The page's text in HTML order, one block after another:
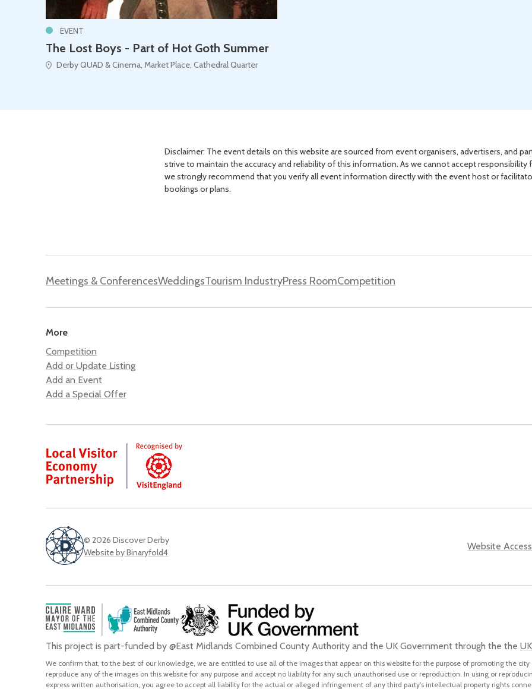
EVENT
The Lost Boys - Part of Hot Goth Summer
Derby QUAD & Cinema, Market Place, Cathedral Quarter
Disclaimer: The event details on this website are sourced from event organisers, advertisers, and
strive to maintain the accuracy and reliability of this information. As we cannot accept responsibility
we strongly recommend that you verify all event information directly with the event host or
bookings or plans.
Meetings & ConferencesWeddingsTourism IndustryPress RoomCompetition
More
Competition
Add or Update Listing
Add an Event
Add a Special Offer
© 2026 Discover Derby
Website by Binaryfold4
Website
This project is part-funded by @East Midlands Combined County Authority and the UK Government through the the
We confirm that, to the best of our knowledge, we are entitled to use all of the images that appear on this website for the purpose of promoting the
reproduce any of the images on this website for any purpose and accept no liability for any such unauthorised use or reproduction. In using or
express written authorisation, you agree to accept all liability for the actual or alleged infringement of any third party’s intellectual property rights